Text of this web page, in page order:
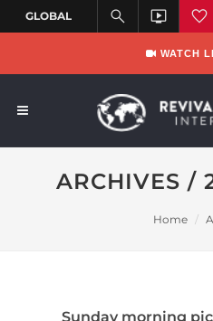
WATCH
ARCHIVES /
Home
Sunday morning